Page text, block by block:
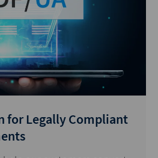
for Legally Compliant